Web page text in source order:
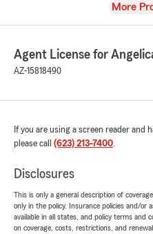
View
More
Agent License for
AZ-15818490
If you are using a screen reader
please call (623) 213-7400.
Disclosures
This is only a general description of
only in the policy. Insurance policies and/or
available in all states, and policy terms and
on coverage, costs, restrictions, and